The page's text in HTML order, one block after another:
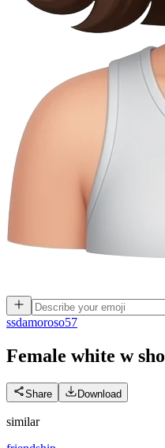
ssdamoroso57
Female white w
Share Download
similar